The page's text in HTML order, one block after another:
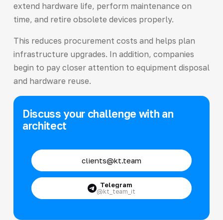
extend hardware life, perform maintenance on
time, and retire obsolete devices properly.
This reduces procurement costs and helps plan
infrastructure upgrades. In addition, companies
begin to pay closer attention to equipment disposal
and hardware reuse.
Discuss your challenge with an
architect
clients@kt.team
Telegram
@kt_team_it